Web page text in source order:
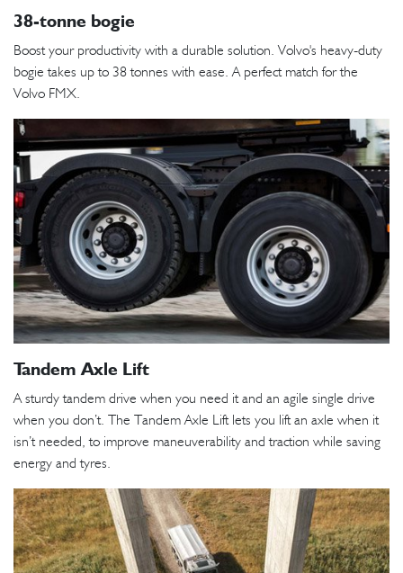
38-tonne bogie
Boost your productivity with a durable solution. Volvo's heavy-duty
bogie takes up to 38 tonnes with ease. A perfect match for the
Volvo FMX.
Tandem Axle Lift
A sturdy tandem drive when you need it and an agile single drive
when you don’t. The Tandem Axle Lift lets you lift an axle when it
isn’t needed, to improve maneuverability and traction while saving
energy and tyres.